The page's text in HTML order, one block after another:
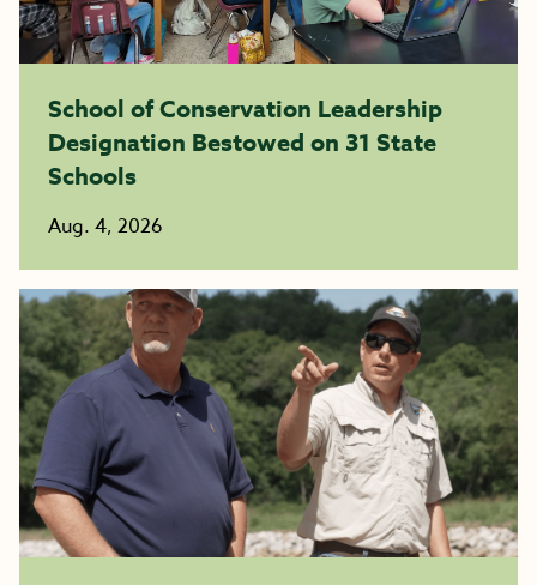
School of Conservation Leadership
Designation Bestowed on 31 State
Schools
Aug. 4, 2026